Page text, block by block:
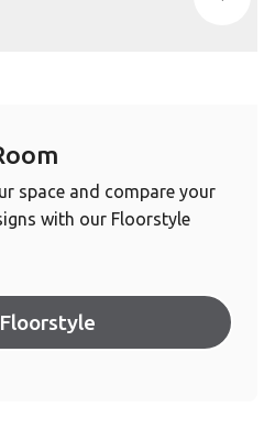
space and compare your
with our Floorstyle